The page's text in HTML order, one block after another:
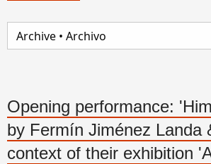
Opening performance:
by Fermín Jiménez Landa
context of their exhibition